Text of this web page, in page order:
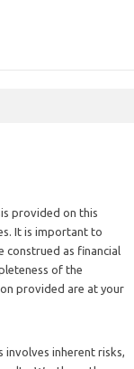
provided on this
It is important to
construed as financial
of the
provided are at your
involves inherent risks,